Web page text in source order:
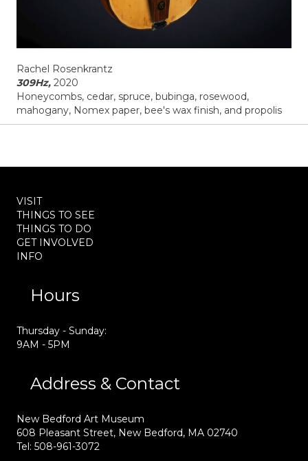
Rachel Rosenkrantz
309Hz, 2020
Honeycombs, cedar, spruce, bubinga, rosewood,
mahogany, Nomex paper, bee's wax finish, and propolis
VISIT
THINGS TO SEE
THINGS TO DO
GET INVOLVED
INFO
Hours
Thursday - Sunday:
9AM - 5PM
Address & Contact
New Bedford Art Museum
608 Pleasant Street, New Bedford, MA 02740
Tel: 508-961-3072